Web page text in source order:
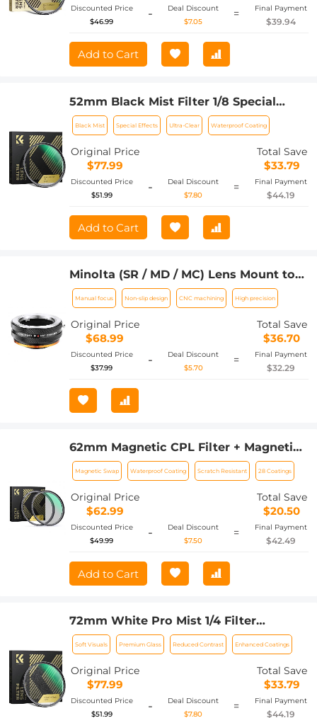
Discounted Price
$46.99
-
Deal Discount
$7.05
= Final Payment
$39.94
Add to Cart
52mm Black Mist Filter 1/8 Special
Effects Filter Ultra-Clear Multi-layer
Coated With Waterproof Scratch-
Resistant and Anti-Reflection Nano-
Xcel Series
Black Mist Special Effects Ultra-Clear Waterproof Coating
Original Price
$77.99
Total Save
$33.79
Discounted Price
$51.99
-
Deal Discount
$7.80
= Final Payment
$44.19
Add to Cart
Minolta (SR / MD / MC) Lens Mount to
Fuji X Camera Body Adapter Ring,
Matte Lacquer, MD-FX FIT ART
Manual focus Non-slip design CNC machining High precision
Original Price
$68.99
Total Save
$36.70
Discounted Price
$37.99
-
Deal Discount
$5.70
= Final Payment
$32.29
62mm Magnetic CPL Filter + Magnetic
Basic Ring Kit Waterproof Scratch
Resistant with 28 Multi-Coatings for
Camera Lens (Nano-Xcel Series)
Magnetic Swap Waterproof Coating Scratch Resistant 28 Coatings
Original Price
$62.99
Total Save
$20.50
Discounted Price
$49.99
-
Deal Discount
$7.50
= Final Payment
$42.49
Add to Cart
72mm White Pro Mist 1/4 Filter
Cinematic Effect Filter , HD Dreamy
Soft White Diffusion Filter with 28
Layer Coatings Waterproof Scratch
Resistant Nano-Xcel Series
Soft Visuals Premium Glass Reduced Contrast Enhanced Coatings
Original Price
$77.99
Total Save
$33.79
Discounted Price
$51.99
-
Deal Discount
$7.80
= Final Payment
$44.19